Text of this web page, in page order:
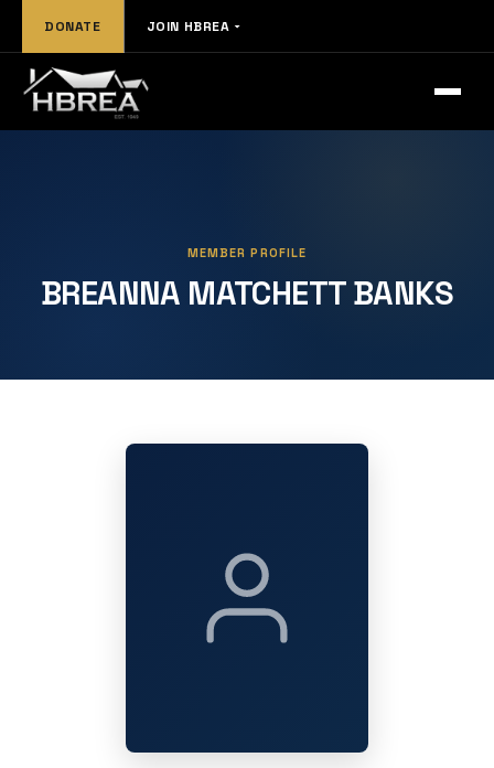
DONATE JOIN HBREA
MEMBER PROFILE
BREANNA MATCHETT BANKS